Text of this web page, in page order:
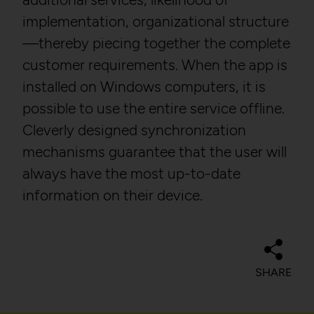
implementation, organizational structure
—thereby piecing together the complete
customer requirements. When the app is
installed on Windows computers, it is
possible to use the entire service offline.
Cleverly designed synchronization
mechanisms guarantee that the user will
always have the most up-to-date
information on their device.
SHARE
Domain:
localhost
Storage duration: 1 year
Third party:
No
HTTP Cookie:
csrftoken
Purpose:
Protect against "Cross Site
Request Forgery (CSRF)"
Domain:
localhost
Description:
Privacy policy:
https://policies.google.com
/privacy
Owner: Google LLC
HTTP Cookie:
_ga
Purpose:
Used to distinguish users.
Domain:
localhost
Storage duration:2 years